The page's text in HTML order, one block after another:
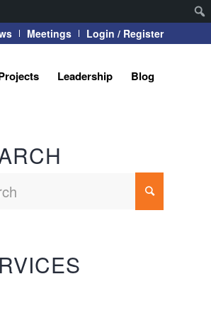
Meetings Login / Register
Leadership Blog